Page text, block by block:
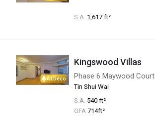
S.A. 1,617 ft²
AI Deco
Kingswood Villas
Phase 6 Maywood Court
Tin Shui Wai
S.A. 540 ft²
GFA 714ft²